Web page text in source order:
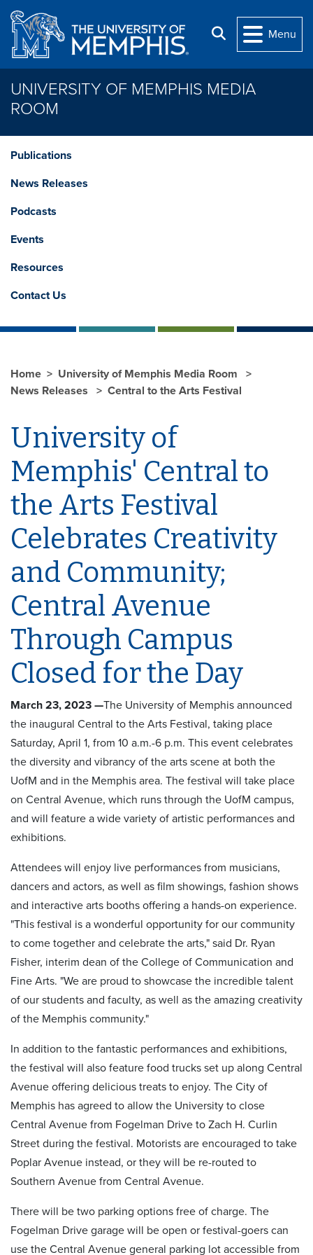
Skip to main content
Search
Menu
UNIVERSITY OF MEMPHIS MEDIA
ROOM
Publications
News Releases
Podcasts
Events
Resources
Contact Us
Home
University of Memphis Media Room
News Releases
Central to the Arts Festival
University of
Memphis' Central to
the Arts Festival
Celebrates Creativity
and Community;
Central Avenue
Through Campus
Closed for the Day
March 23, 2023 —The University of Memphis announced
the inaugural Central to the Arts Festival, taking place
Saturday, April 1, from 10 a.m.-6 p.m. This event celebrates
the diversity and vibrancy of the arts scene at both the
UofM and in the Memphis area. The festival will take place
on Central Avenue, which runs through the UofM campus,
and will feature a wide variety of artistic performances and
exhibitions.
Attendees will enjoy live performances from musicians,
dancers and actors, as well as film showings, fashion shows
and interactive arts booths offering a hands-on experience.
"This festival is a wonderful opportunity for our community
to come together and celebrate the arts," said Dr. Ryan
Fisher, interim dean of the College of Communication and
Fine Arts. "We are proud to showcase the incredible talent
of our students and faculty, as well as the amazing creativity
of the Memphis community."
In addition to the fantastic performances and exhibitions,
the festival will also feature food trucks set up along Central
Avenue offering delicious treats to enjoy. The City of
Memphis has agreed to allow the University to close
Central Avenue from Fogelman Drive to Zach H. Curlin
Street during the festival. Motorists are encouraged to take
Poplar Avenue instead, or they will be re-routed to
Southern Avenue from Central Avenue.
There will be two parking options free of charge. The
Fogelman Drive garage will be open or festival-goers can
use the Central Avenue general parking lot accessible from